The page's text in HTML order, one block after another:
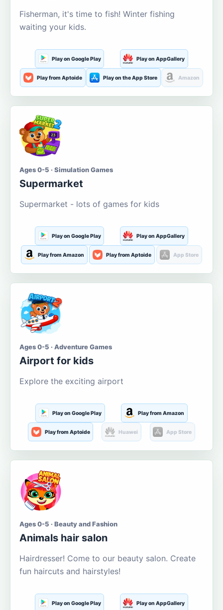
Fisherman, it's time to fish! Winter fishing
waiting your kids.
Play on Google Play Play on AppGallery
Play from Aptoide Play on the App Store Amazon
Ages 0-5 · Simulation Games
Supermarket
Supermarket - lots of games for kids
Play on Google Play Play on AppGallery
Play from Amazon Play from Aptoide App Store
Ages 0-5 · Adventure Games
Airport for kids
Explore the exciting airport
Play on Google Play Play from Amazon
Play from Aptoide Huawei App Store
Ages 0-5 · Beauty and Fashion
Animals hair salon
Hairdresser! Come to our beauty salon. Create
fun haircuts and hairstyles!
Play on Google Play Play on AppGallery